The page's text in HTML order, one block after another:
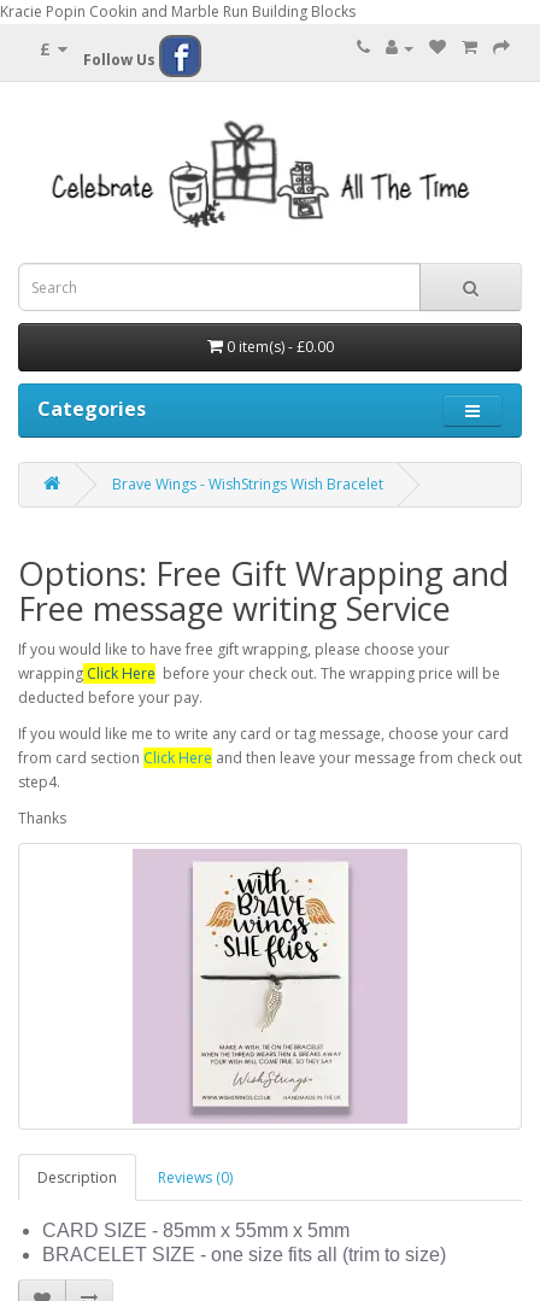
Kracie Popin Cookin and Marble Run Building Blocks
£ Follow Us
0 item(s) - £0.00
Categories
Brave Wings - WishStrings Wish Bracelet
Options: Free Gift Wrapping and
Free message writing Service
If you would like to have free gift wrapping, please choose your
wrapping Click Here before your check out. The wrapping price will be
deducted before your pay.
If you would like me to write any card or tag message, choose your card
from card section Click Here and then leave your message from check out
step4.
Thanks
Description Reviews (0)
CARD SIZE - 85mm x 55mm x 5mm
BRACELET SIZE - one size fits all (trim to size)